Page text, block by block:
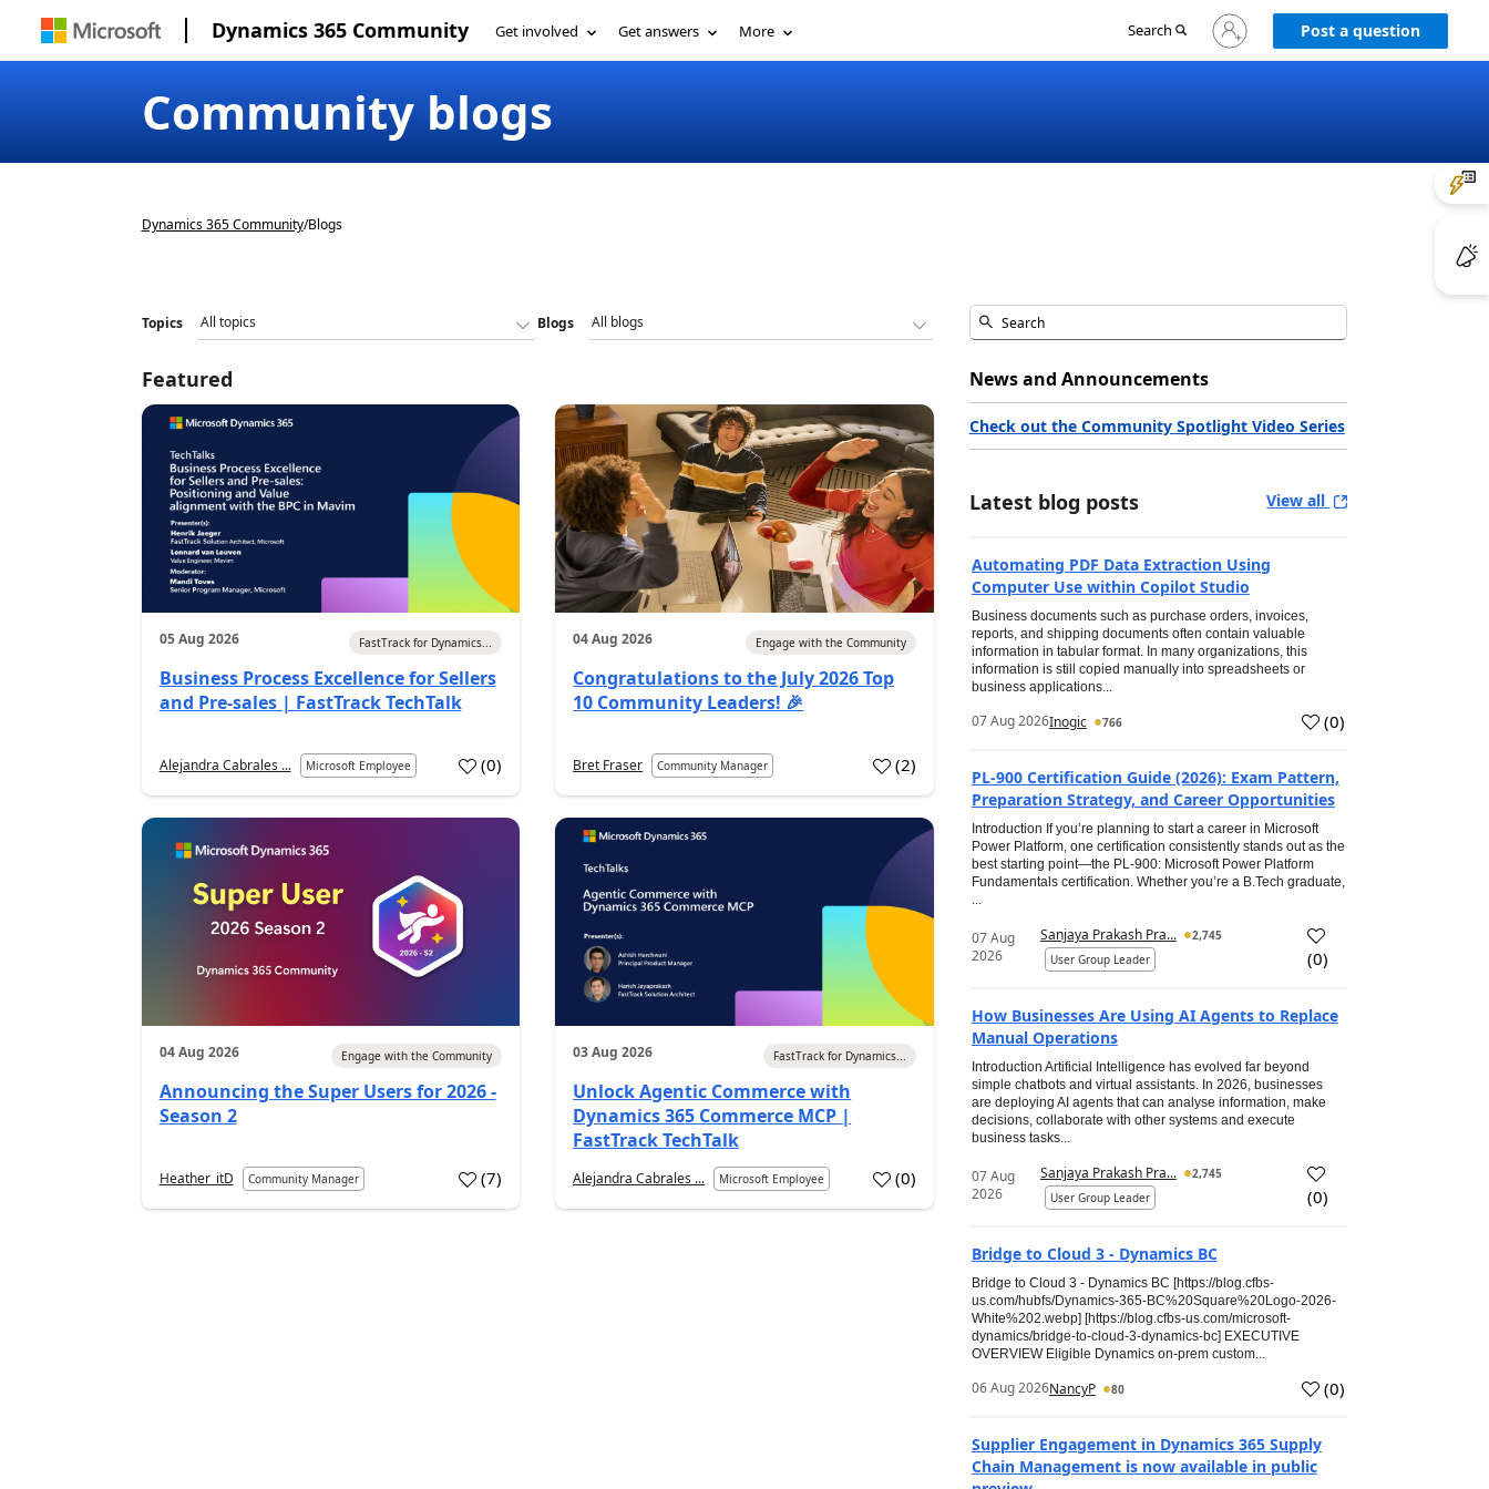
Dynamics 365 Community Get involved Get answers More Search
Sign
in
Post a question
Community blogs
Dynamics 365 Community/Blogs
Topics Blogs
Featured
05 Aug 2026 FastTrack for Dynamics...
Business Process Excellence for Sellers
and Pre-sales | FastTrack TechTalk
Alejandra Cabrales ... Microsoft Employee (0)
04 Aug 2026 Engage with the Community
Congratulations to the July 2026 Top
10 Community Leaders! 🎉
Bret Fraser Community Manager (2)
04 Aug 2026 Engage with the Community
Announcing the Super Users for 2026 -
Season 2
Heather_itD Community Manager (7)
03 Aug 2026 FastTrack for Dynamics...
Unlock Agentic Commerce with
Dynamics 365 Commerce MCP |
FastTrack TechTalk
Alejandra Cabrales ... Microsoft Employee (0)
News and Announcements
Check out the Community Spotlight Video Series
Latest blog posts View all
Automating PDF Data Extraction Using
Computer Use within Copilot Studio
Business documents such as purchase orders, invoices,
reports, and shipping documents often contain valuable
information in tabular format. In many organizations, this
information is still copied manually into spreadsheets or
business applications...
07 Aug 2026Inogic 766 (0)
PL-900 Certification Guide (2026): Exam Pattern,
Preparation Strategy, and Career Opportunities
Introduction If you’re planning to start a career in Microsoft
Power Platform, one certification consistently stands out as the
best starting point—the PL-900: Microsoft Power Platform
Fundamentals certification. Whether you’re a B.Tech graduate,
...
07 Aug
2026
Sanjaya Prakash Pra...
2,745
User Group Leader
(0)
How Businesses Are Using AI Agents to Replace
Manual Operations
Introduction Artificial Intelligence has evolved far beyond
simple chatbots and virtual assistants. In 2026, businesses
are deploying AI agents that can analyse information, make
decisions, collaborate with other systems and execute
business tasks...
07 Aug
2026
Sanjaya Prakash Pra...
2,745
User Group Leader
(0)
Bridge to Cloud 3 - Dynamics BC
Bridge to Cloud 3 - Dynamics BC [https://blog.cfbs-
us.com/hubfs/Dynamics-365-BC%20Square%20Logo-2026-
White%202.webp] [https://blog.cfbs-us.com/microsoft-
dynamics/bridge-to-cloud-3-dynamics-bc] EXECUTIVE
OVERVIEW Eligible Dynamics on-prem custom...
06 Aug 2026NancyP 80 (0)
Supplier Engagement in Dynamics 365 Supply
Chain Management is now available in public